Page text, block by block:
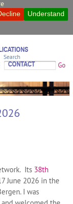
Understand
Search
Go
CONTACT
Its 38th
June 2026 in the
I was